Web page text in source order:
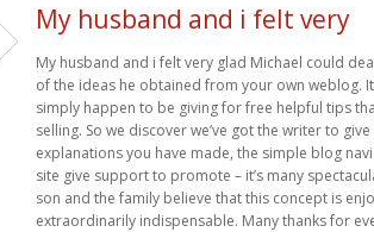
My husband and i felt very
My husband and i felt very glad Michael could
of the ideas he obtained from your own weblog.
simply happen to be giving for free helpful tips
selling. So we discover we’ve got the writer to
explanations you have made, the simple blog
site give support to promote – it’s many
son and the family believe that this concept is
extraordinarily indispensable. Many thanks for